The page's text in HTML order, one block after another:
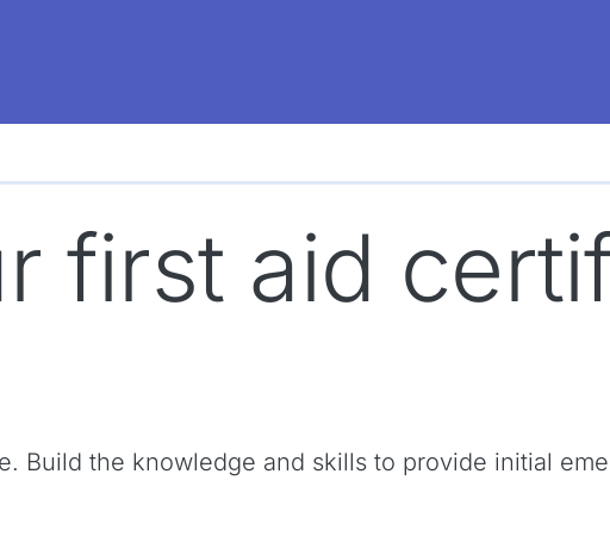
first aid
Build the knowledge and skills to provide initial